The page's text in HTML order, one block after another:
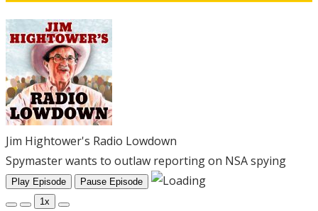
Jim Hightower's Radio Lowdown
Spymaster wants to outlaw reporting on NSA spying
Play Episode
Pause Episode
1x